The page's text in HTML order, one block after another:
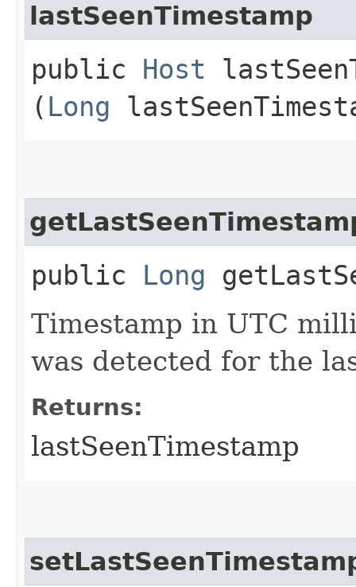
lastSeenTimestamp
public Host
( Long
public Long
Timestamp in UTC
was detected for the
Returns:
lastSeenTimestamp